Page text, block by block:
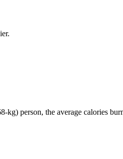
person, the average calories